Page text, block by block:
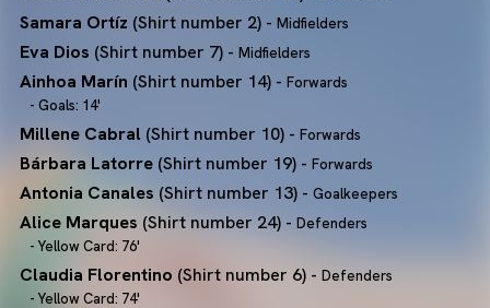
Samara Ortíz (Shirt number 2) - Midfielders
Eva Dios (Shirt number 7) - Midfielders
Ainhoa Marín (Shirt number 14) - Forwards
- Goals: 14'
Millene Cabral (Shirt number 10) - Forwards
Bárbara Latorre (Shirt number 19) - Forwards
Antonia Canales (Shirt number 13) - Goalkeepers
Alice Marques (Shirt number 24) - Defenders
- Yellow Card: 76'
Claudia Florentino (Shirt number 6) - Defenders
- Yellow Card: 74'